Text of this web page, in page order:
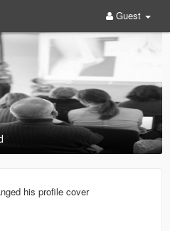
Guest
his profile cover